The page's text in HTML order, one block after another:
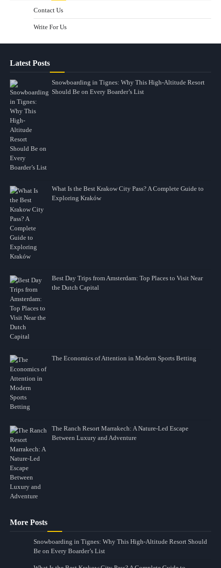
Contact Us
Write For Us
Latest Posts
Snowboarding in Tignes: Why This High-Altitude Resort
Should Be on Every Boarder’s List
What Is the Best Krakow City Pass? A Complete Guide to
Exploring Kraków
Best Day Trips from Amsterdam: Top Places to Visit Near
the Dutch Capital
The Economics of Attention in Modern Sports Betting
The Ranch Resort Marrakech: A Nature-Led Escape
Between Luxury and Adventure
More Posts
Snowboarding in Tignes: Why This High-Altitude Resort Should
Be on Every Boarder’s List